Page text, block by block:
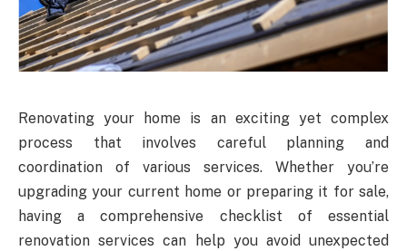
Renovating your home is an exciting yet complex
process that involves careful planning and
coordination of various services. Whether you’re
upgrading your current home or preparing it for sale,
having a comprehensive checklist of essential
renovation services can help you avoid unexpected